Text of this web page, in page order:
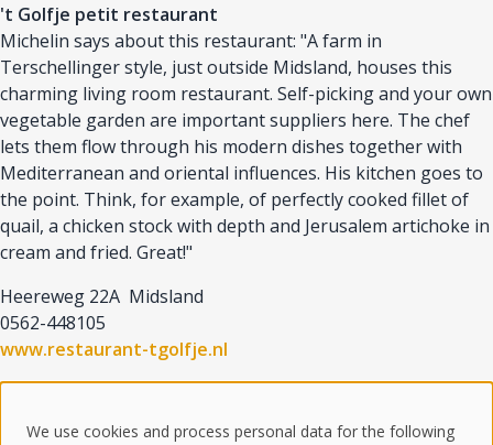
't Golfje petit restaurant
Michelin says about this restaurant: "A farm in
Terschellinger style, just outside Midsland, houses this
charming living room restaurant. Self-picking and your own
vegetable garden are important suppliers here. The chef
lets them flow through his modern dishes together with
Mediterranean and oriental influences. His kitchen goes to
the point. Think, for example, of perfectly cooked fillet of
quail, a chicken stock with depth and Jerusalem artichoke in
cream and fried. Great!"
Heereweg 22A Midsland
0562-448105
www.restaurant-tgolfje.nl
© 2025 Goudberg Terschelling
We use cookies and process personal data for the following